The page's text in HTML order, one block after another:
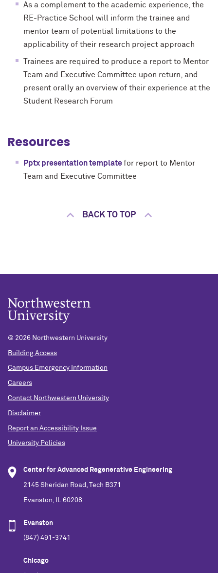
As a complement to the academic experience, the
RE-Practice School will inform the trainee and
mentor team of potential limitations to the
applicability of their research project approach
Trainees are required to produce a report to Mentor
Team and Executive Committee upon return, and
present orally an overview of their experience at the
Student Research Forum
Resources
Pptx presentation templatefor report to Mentor
Team and Executive Committee
BACK TO TOP
© 2026 Northwestern University
Building Access
Campus Emergency Information
Careers
Contact Northwestern University
Disclaimer
Report an Accessibility Issue
University Policies
Center for Advanced Regenerative Engineering
2145 Sheridan Road, Tech B371
Evanston, IL 60208
Evanston
(847) 491-3741
Chicago